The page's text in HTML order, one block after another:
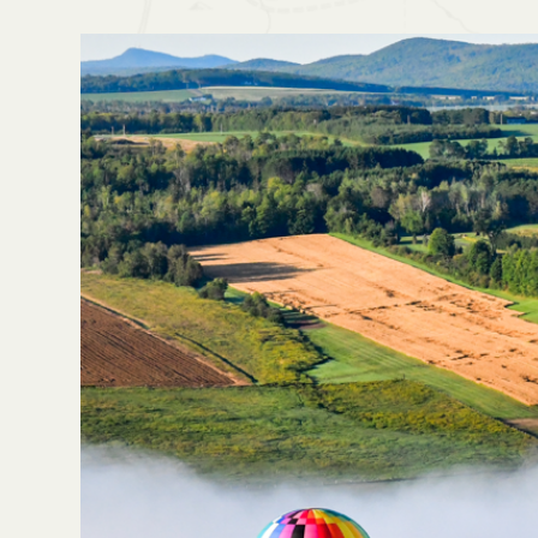
Home Blog I Can't Wait For The Balloon
No items found.
Last updated on August 19, 2025